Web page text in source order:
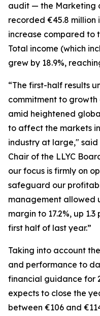
audit — the Marketing
recorded €45.8 million
increase compared to
Total income (which
grew by 18.9%,
“The first-half results
commitment to
amid heightened
to affect the markets
industry at large," said
Chair of the LLYC
our focus is firmly on
safeguard our
management allowed
margin to 17.2%, up
first half of last year.”
Taking into account
and performance to
financial guidance for
expects to close the
between €106 and